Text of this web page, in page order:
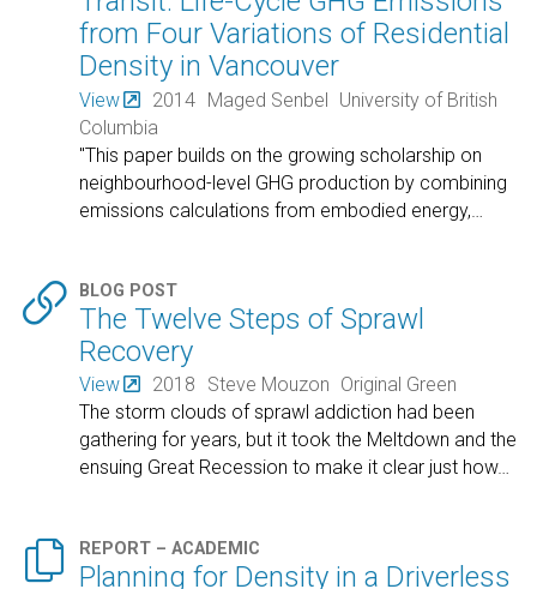
from Four Variations of Residential
Density in Vancouver
View 2014 Maged Senbel University of British
Columbia
"This paper builds on the growing scholarship on
neighbourhood-level GHG production by combining
emissions calculations from embodied energy,…
 BLOG POST
The Twelve Steps of Sprawl
Recovery
View 2018 Steve Mouzon Original Green
The storm clouds of sprawl addiction had been
gathering for years, but it took the Meltdown and the
ensuing Great Recession to make it clear just how…
 REPORT – ACADEMIC
Planning for Density in a Driverless